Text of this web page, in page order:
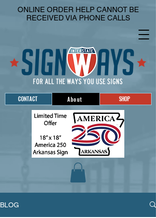
CONTACT About SHOP
ONLINE ORDER HELP CANNOT BE
RECEIVED VIA PHONE CALLS
BLOG